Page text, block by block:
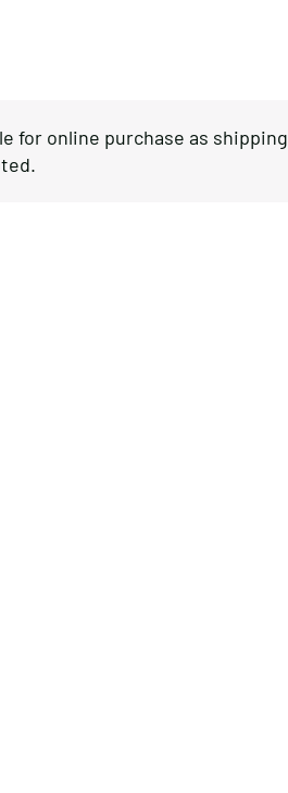
for online purchase as shipping